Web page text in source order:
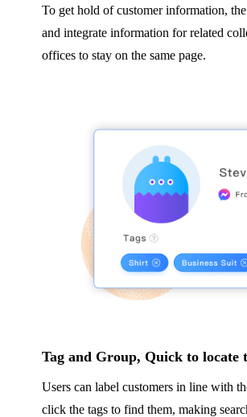
To get hold of customer information,
and integrate information for related
offices to stay on the same page.
Tag and Group, Quick to locate
Users can label customers in line with
click the tags to find them, making